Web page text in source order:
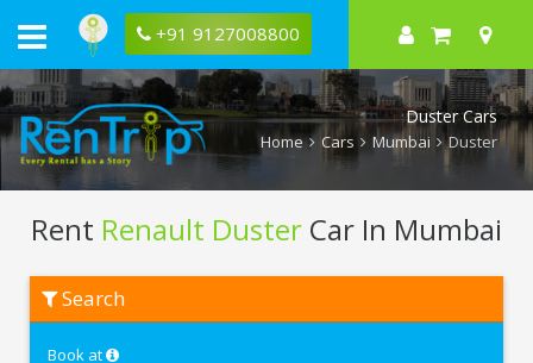
+91 9127008800
Duster Cars
Home Cars Mumbai Duster
Rent Renault Duster Car In Mumbai
Renault
Duster
Mumbai
Search
Book at